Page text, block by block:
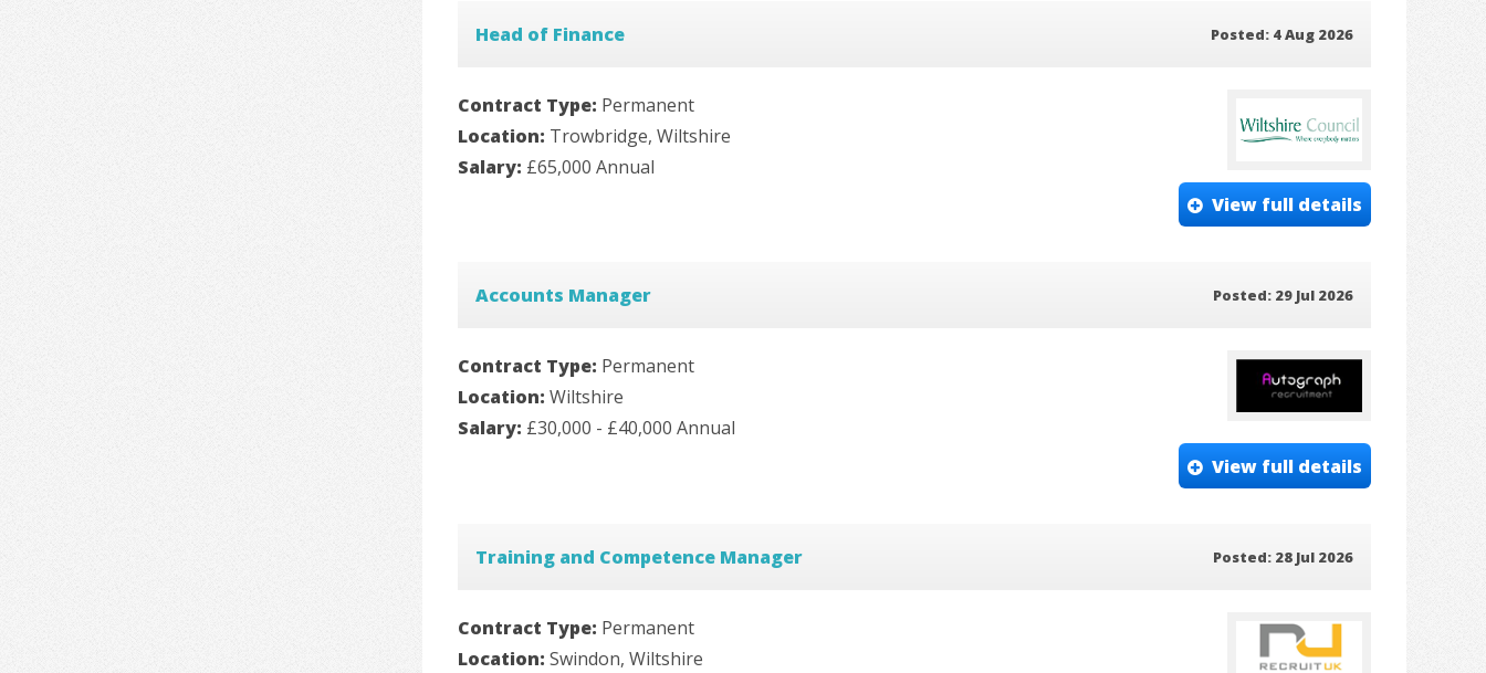
Head of Finance Posted: 4 Aug 2026
Contract Type: Permanent
Location: Trowbridge, Wiltshire
Salary: £65,000 Annual
View full details
Accounts Manager Posted: 29 Jul 2026
Contract Type: Permanent
Location: Wiltshire
Salary: £30,000 - £40,000 Annual
View full details
Training and Competence Manager Posted: 28 Jul 2026
Contract Type: Permanent
Location: Swindon, Wiltshire